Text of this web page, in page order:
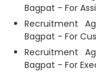
Bagpat - For
Recruitment
Bagpat - For
Recruitment
Bagpat - For